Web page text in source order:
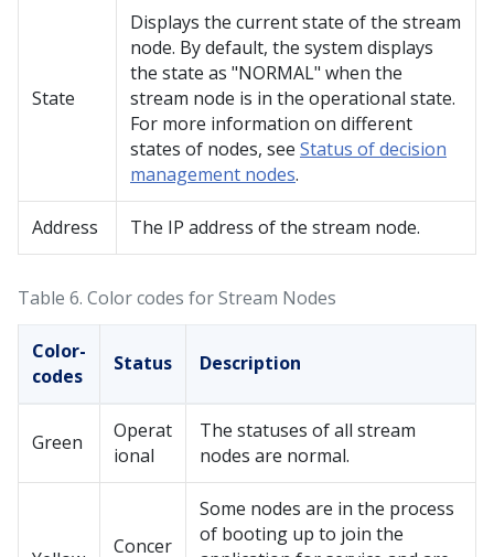
State
Displays the current state of the stream
node. By default, the system displays
the state as "NORMAL" when the
stream node is in the operational state.
For more information on different
states of nodes, see Status of decision
management nodes.
Address The IP address of the stream node.
Table 6. Color codes for Stream Nodes
Color-
codes
Status Description
Green
Operat
ional
The statuses of all stream
nodes are normal.
Concer
Some nodes are in the process
of booting up to join the